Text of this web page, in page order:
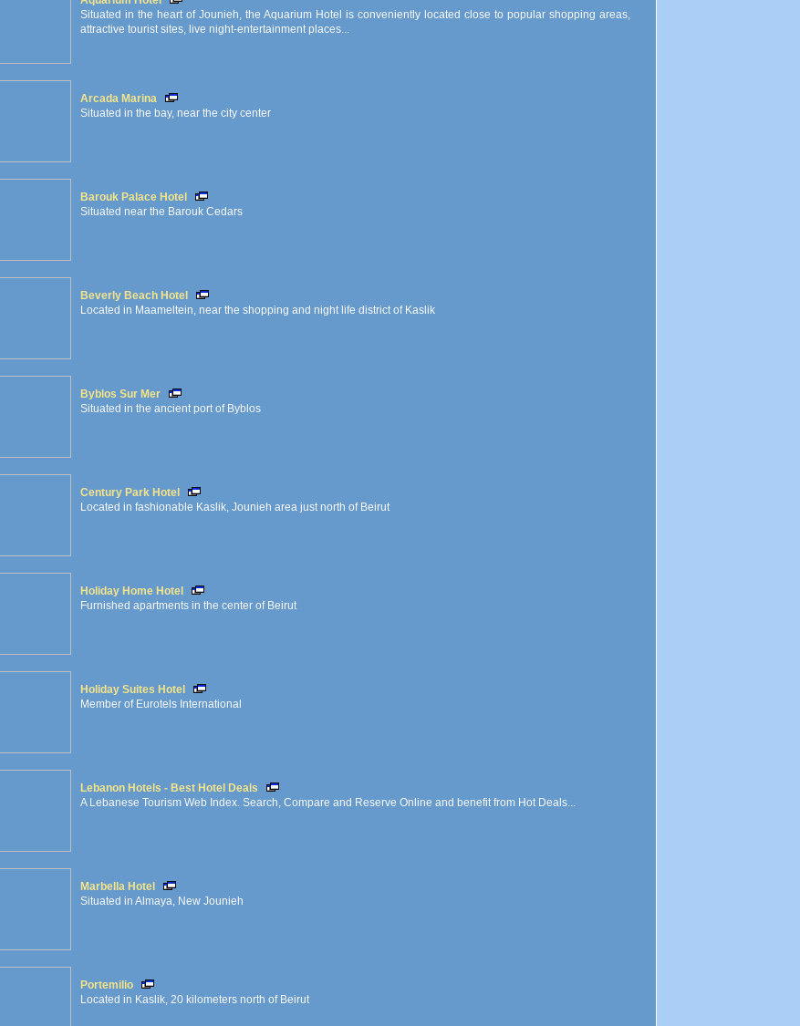
Situated in the heart of Jounieh, the Aquarium Hotel is conveniently located close to popular shopping areas,
attractive tourist sites, live night-entertainment places...
Arcada Marina
Situated in the bay, near the city center
Barouk Palace Hotel
Situated near the Barouk Cedars
Beverly Beach Hotel
Located in Maameltein, near the shopping and night life district of Kaslik
Byblos Sur Mer
Situated in the ancient port of Byblos
Century Park Hotel
Located in fashionable Kaslik, Jounieh area just north of Beirut
Holiday Home Hotel
Furnished apartments in the center of Beirut
Holiday Suites Hotel
Member of Eurotels International
Lebanon Hotels - Best Hotel Deals
A Lebanese Tourism Web Index. Search, Compare and Reserve Online and benefit from Hot Deals...
Marbella Hotel
Situated in Almaya, New Jounieh
Portemilio
Located in Kaslik, 20 kilometers north of Beirut